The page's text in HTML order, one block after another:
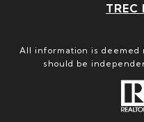
All information is
should be